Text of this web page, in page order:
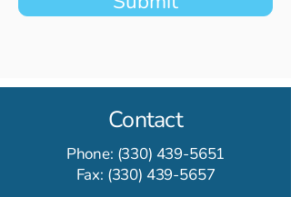
Contact
Phone: (330) 439-5651
Fax: (330) 439-5657